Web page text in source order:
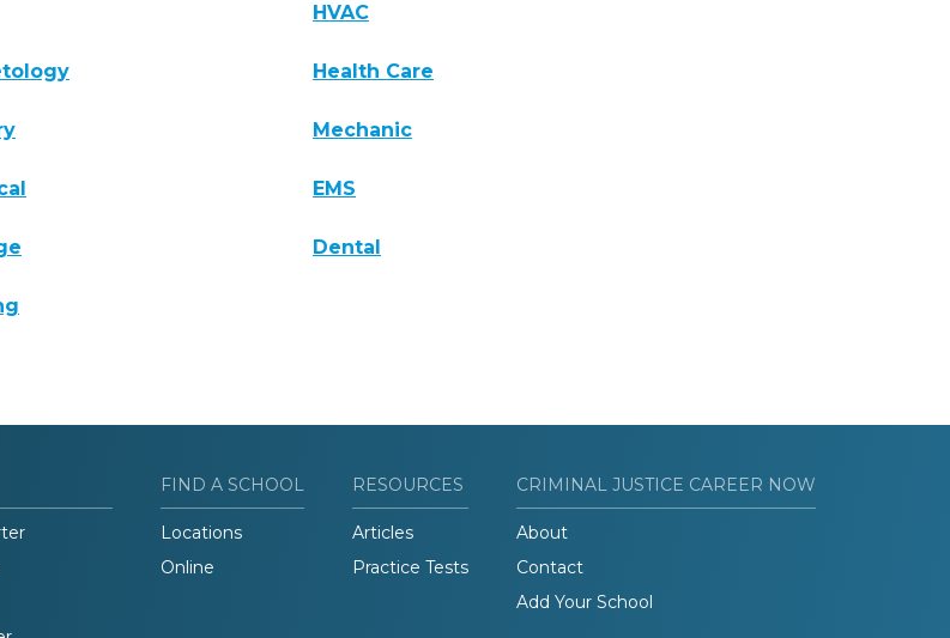
HVAC
Health Care
Mechanic
EMS
Dental
FIND A SCHOOL
Locations
Online
RESOURCES
Articles
Practice Tests
CRIMINAL JUSTICE CAREER NOW
About
Contact
Add Your School